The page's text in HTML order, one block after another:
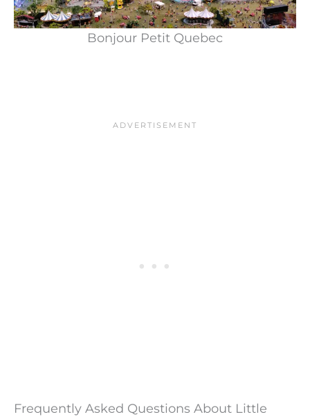
Bonjour Petit Quebec
Frequently Asked Questions About Little